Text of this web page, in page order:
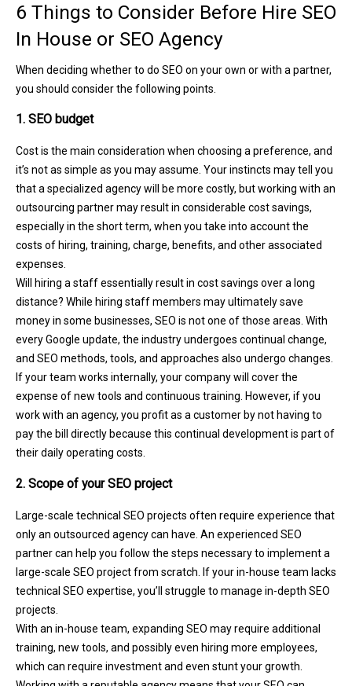
6 Things to Consider Before Hire SEO
In House or SEO Agency
When deciding whether to do SEO on your own or with a partner,
you should consider the following points.
1. SEO budget
Cost is the main consideration when choosing a preference, and
it’s not as simple as you may assume. Your instincts may tell you
that a specialized agency will be more costly, but working with an
outsourcing partner may result in considerable cost savings,
especially in the short term, when you take into account the
costs of hiring, training, charge, benefits, and other associated
expenses.
Will hiring a staff essentially result in cost savings over a long
distance? While hiring staff members may ultimately save
money in some businesses, SEO is not one of those areas. With
every Google update, the industry undergoes continual change,
and SEO methods, tools, and approaches also undergo changes.
If your team works internally, your company will cover the
expense of new tools and continuous training. However, if you
work with an agency, you profit as a customer by not having to
pay the bill directly because this continual development is part of
their daily operating costs.
2. Scope of your SEO project
Large-scale technical SEO projects often require experience that
only an outsourced agency can have. An experienced SEO
partner can help you follow the steps necessary to implement a
large-scale SEO project from scratch. If your in-house team lacks
technical SEO expertise, you’ll struggle to manage in-depth SEO
projects.
With an in-house team, expanding SEO may require additional
training, new tools, and possibly even hiring more employees,
which can require investment and even stunt your growth.